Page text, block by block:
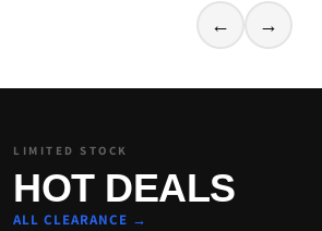
← →
LIMITED STOCK
HOT DEALS
ALL CLEARANCE →